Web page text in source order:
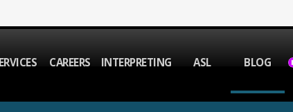
CAREERS INTERPRETING ASL BLOG